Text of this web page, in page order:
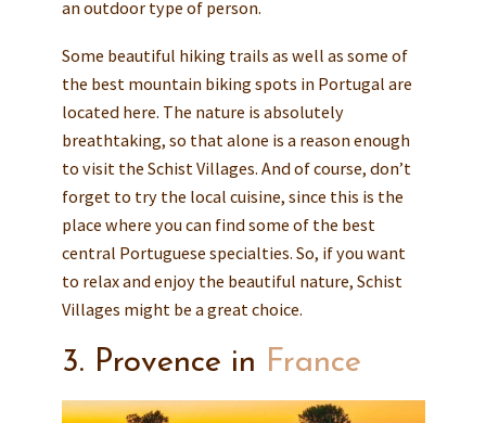
an outdoor type of person.
Some beautiful hiking trails as well as some of
the best mountain biking spots in Portugal are
located here. The nature is absolutely
breathtaking, so that alone is a reason enough
to visit the Schist Villages. And of course, don’t
forget to try the local cuisine, since this is the
place where you can find some of the best
central Portuguese specialties. So, if you want
to relax and enjoy the beautiful nature, Schist
Villages might be a great choice.
3. Provence in France